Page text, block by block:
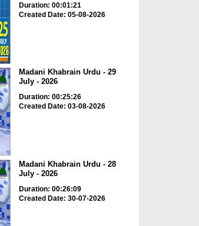
Duration: 00:01:21
Created Date: 05-08-2026
Madani Khabrain Urdu - 29
July - 2026
Duration: 00:25:26
Created Date: 03-08-2026
Madani Khabrain Urdu - 28
July - 2026
Duration: 00:26:09
Created Date: 30-07-2026